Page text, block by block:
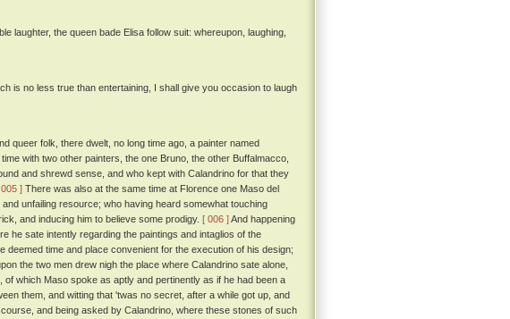
laughter, the queen bade Elisa follow suit: whereupon, laughing,
is no less true than entertaining, I shall give you occasion to laugh
queer folk, there dwelt, no long time ago, a painter named
with two other painters, the one Bruno, the other Buffalmacco,
and shrewd sense, and who kept with Calandrino for that they
] There was also at the same time at Florence one Maso del
unfailing resource; who having heard somewhat touching
and inducing him to believe some prodigy. [ 006 ]And happening
he sate intently regarding the paintings and intaglios of the
time and place convenient for the execution of his design;
the two men drew nigh the place where Calandrino sate alone,
which Maso spoke as aptly and pertinently as if he had been a
them, and witting that 'twas no secret, after a while got up, and
and being asked by Calandrino, where these stones of such